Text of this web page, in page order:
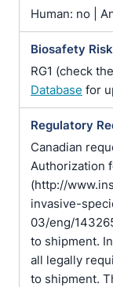
Human: no |
Biosafety
RG1 (check the
Database for
Regulatory
Canadian
Authorization
(http://
invasive-
03/eng/
to shipment.
all legally
to shipment.